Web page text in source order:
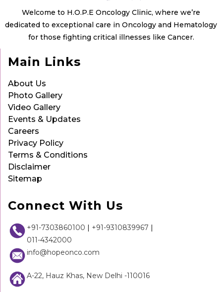
Welcome to H.O.P.E Oncology Clinic, where we’re
dedicated to exceptional care in Oncology and Hematology
for those fighting critical illnesses like Cancer.
Main Links
About Us
Photo Gallery
Video Gallery
Events & Updates
Careers
Privacy Policy
Terms & Conditions
Disclaimer
Sitemap
Connect With Us
+91-7303860100 | +91-9310839967 |
011-4342000
info@hopeonco.com
A-22, Hauz Khas, New Delhi -110016